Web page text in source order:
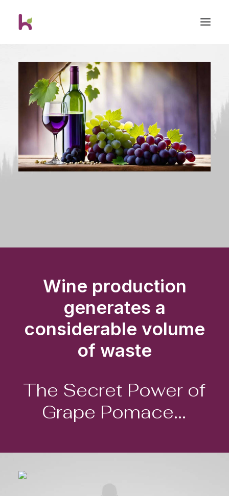
Wine production
generates a
considerable volume
of waste
The Secret Power of
Grape Pomace...